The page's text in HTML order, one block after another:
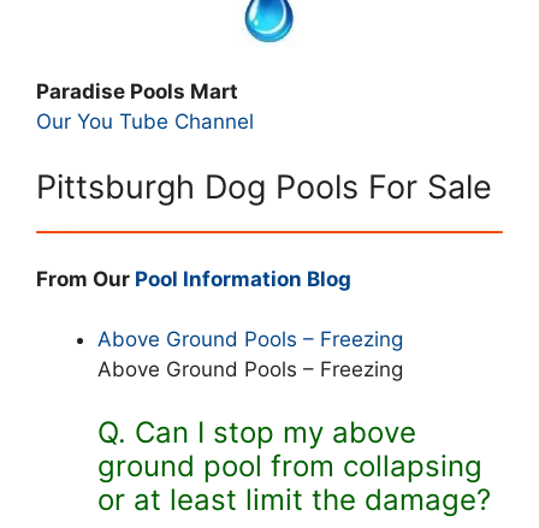
Paradise Pools Mart
Our You Tube Channel
Pittsburgh Dog Pools For Sale
From Our Pool Information Blog
Above Ground Pools – Freezing
Above Ground Pools – Freezing
Q. Can I stop my above
ground pool from collapsing
or at least limit the damage?